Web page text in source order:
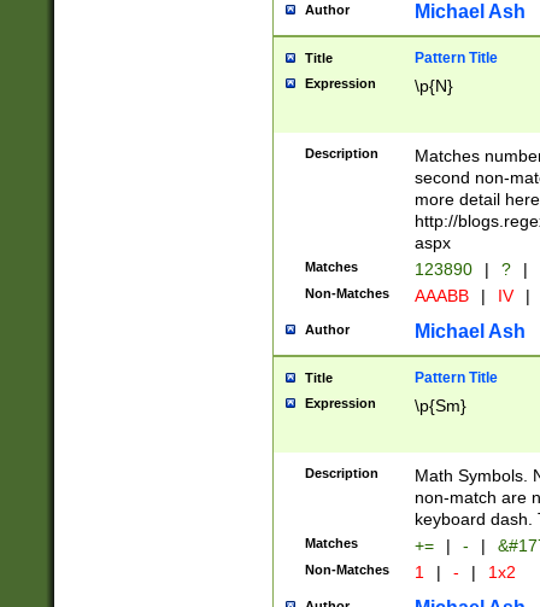
Author Michael Ash
Title Pattern Title
Expression \p{N}
Description
Matches
second non-
more detail here
http://
aspx
Matches 123890 | ? |
Non-Matches AAABB | IV |
Author Michael Ash
Title Pattern Title
Expression \p{Sm}
Description
Math Symbols.
non-match are
keyboard dash.
Matches += | - |
Non-Matches 1 | - | 1x2